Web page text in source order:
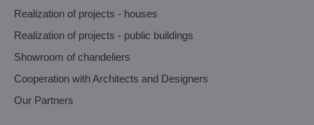
Realization of projects - houses
Realization of projects - public buildings
Showroom of chandeliers
Cooperation with Architects and Designers
Our Partners